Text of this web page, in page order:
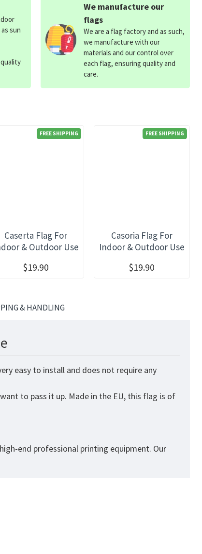
FREE SHIPPING
Caserta Flag For
& Outdoor Use
$19.90
FREE SHIPPING
Casoria Flag For
Indoor & Outdoor Use
$19.90
sun
We manufacture our
flags
We are a flag factory and as such,
we manufacture with our
materials and our control over
each flag, ensuring quality and
care.
& HANDLING
easy to install and does not require any
to pass it up. Made in the EU, this flag is of
end professional printing equipment. Our